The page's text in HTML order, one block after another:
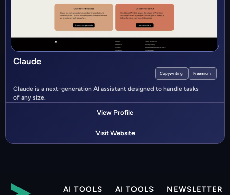
Claude
Copywriting Freemium
Claude is a next-generation AI assistant designed to handle tasks
of any size.
View Profile
Visit Website
AI TOOLS
AI TOOLS
NEWSLETTER